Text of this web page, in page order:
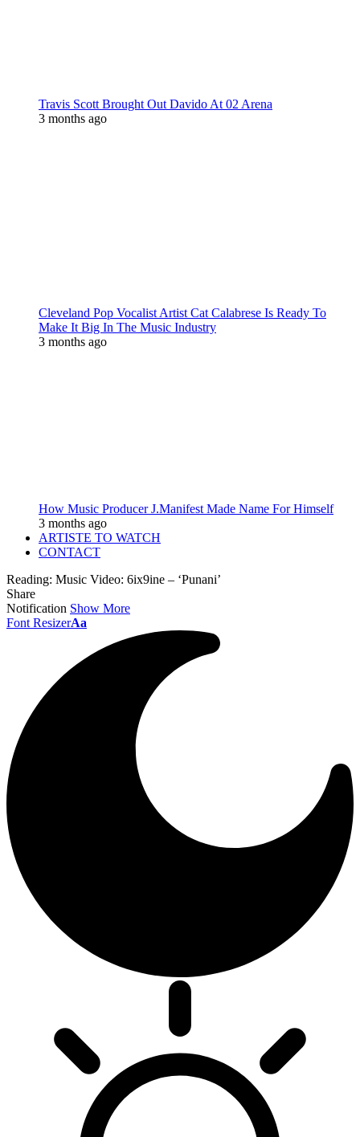
Travis Scott Brought Out Davido At 02 Arena
3 months ago
Cleveland Pop Vocalist Artist Cat Calabrese Is Ready To
Make It Big In The Music Industry
3 months ago
How Music Producer J.Manifest Made Name For Himself
3 months ago
ARTISTE TO WATCH
CONTACT
Reading: Music Video: 6ix9ine – ‘Punani’
Share
Notification Show More
Font ResizerAa